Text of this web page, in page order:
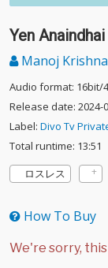
Yen
Manoj Krishna
Audio format: 16bit/
Release date: 2024-
Label: Divo Tv
Total runtime: 13:51
ロスレス
How To Buy